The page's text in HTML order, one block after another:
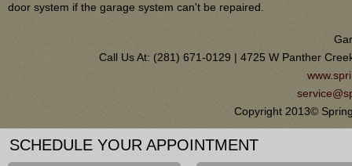
door system if the garage system can't be repaired.
Call Us At: (281) 671-0129 | 4725 W Panther
Copyright 2013©
SCHEDULE YOUR APPOINTMENT